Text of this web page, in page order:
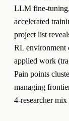
LLM fine-
accelerated
project list
RL environment
applied work
Pain points
managing
4-researcher